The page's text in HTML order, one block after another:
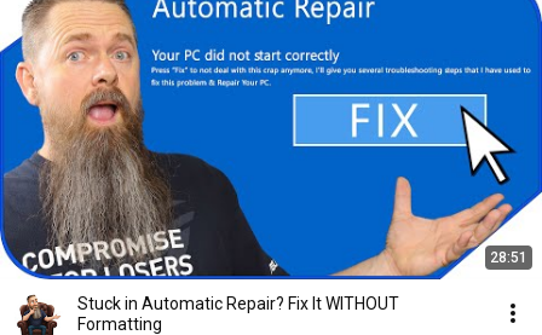
28:51
Stuck in Automatic Repair? Fix It WITHOUT
Formatting